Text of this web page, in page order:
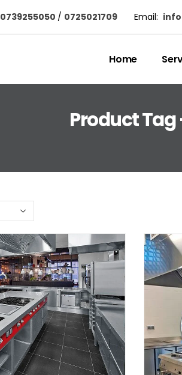
0739255050 / 0725021709 Email:
Home
Product